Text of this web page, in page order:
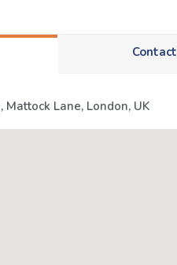
Contact
Mattock Lane, London, UK